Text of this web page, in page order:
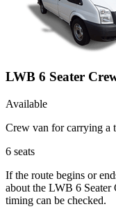
LWB 6 Seater
Available
Crew van for carrying a
6 seats
If the route begins or
about the LWB 6
timing can be checked.